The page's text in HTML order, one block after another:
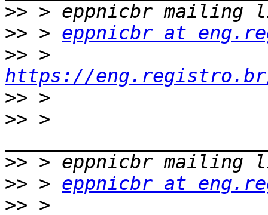
>>
>> > eppnicbr at
>>
https://
>>
>> >
>>
>> > eppnicbr at
>>